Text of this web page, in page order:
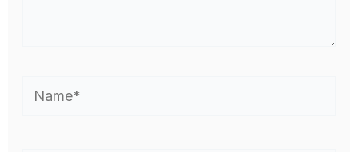
Name*